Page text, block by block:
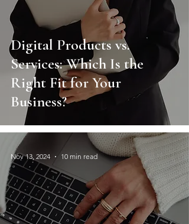
Digital Products vs.
Services: Which Is the
Right Fit for Your
Business?
Nov 13, 2024 10 min read